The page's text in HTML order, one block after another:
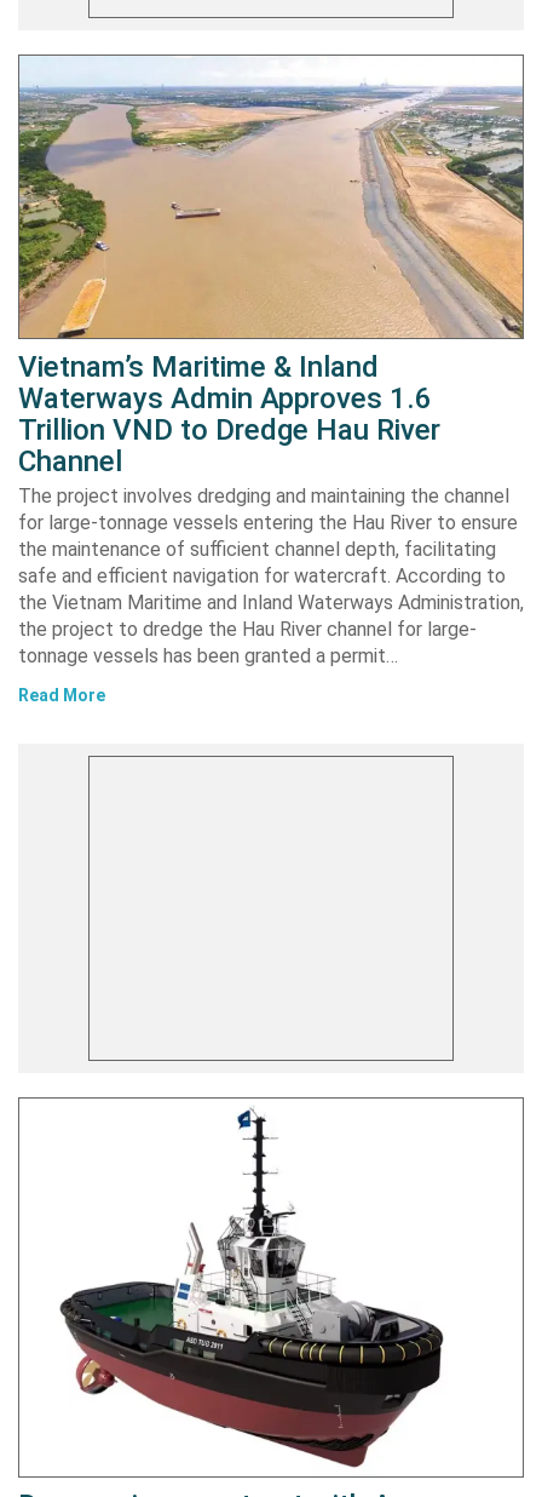
Vietnam’s Maritime & Inland
Waterways Admin Approves 1.6
Trillion VND to Dredge Hau River
Channel
The project involves dredging and maintaining the channel
for large-tonnage vessels entering the Hau River to ensure
the maintenance of sufficient channel depth, facilitating
safe and efficient navigation for watercraft. According to
the Vietnam Maritime and Inland Waterways Administration,
the project to dredge the Hau River channel for large-
tonnage vessels has been granted a permit…
Read More